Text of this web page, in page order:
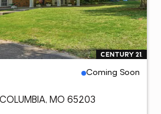
Coming Soon
MO 65203